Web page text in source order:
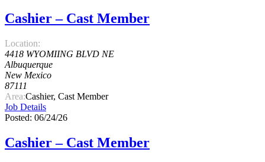
Cashier – Cast Member
Location:
4418 WYOMIING BLVD NE
Albuquerque
New Mexico
87111
Area:Cashier, Cast Member
Job Details
Posted: 06/24/26
Cashier – Cast Member